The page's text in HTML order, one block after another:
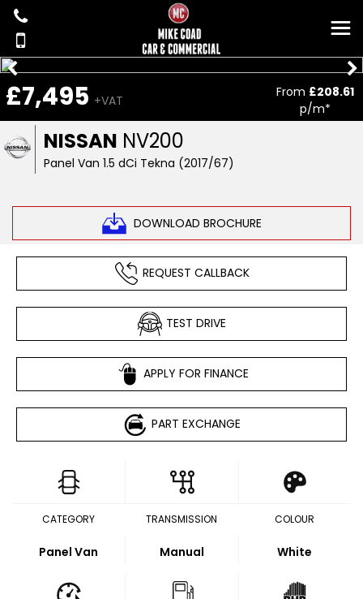
NISSAN NV200
Panel Van 1.5 dCi Tekna (2017/67)
DOWNLOAD BROCHURE
£7,495 +VAT
From £208.61
p/m*
REQUEST CALLBACK
TEST DRIVE
APPLY FOR FINANCE
PART EXCHANGE
CATEGORY
Panel Van
TRANSMISSION
Manual
COLOUR
White